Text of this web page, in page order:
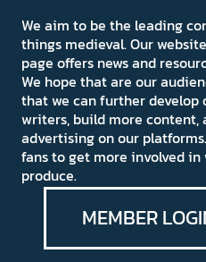
We aim to be the leading
things medieval. Our
page offers news and
We hope that are our
that we can further develop
writers, build more content,
advertising on our
fans to get more involved
produce.
MEMBER